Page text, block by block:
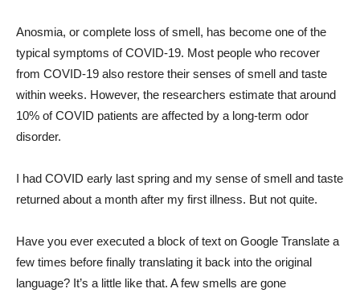
Anosmia, or complete loss of smell, has become one of the
typical symptoms of COVID-19. Most people who recover
from COVID-19 also restore their senses of smell and taste
within weeks. However, the researchers estimate that around
10% of COVID patients are affected by a long-term odor
disorder.
I had COVID early last spring and my sense of smell and taste
returned about a month after my first illness. But not quite.
Have you ever executed a block of text on Google Translate a
few times before finally translating it back into the original
language? It’s a little like that. A few smells are gone